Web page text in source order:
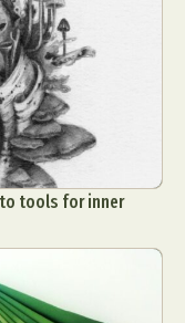
tools for inner